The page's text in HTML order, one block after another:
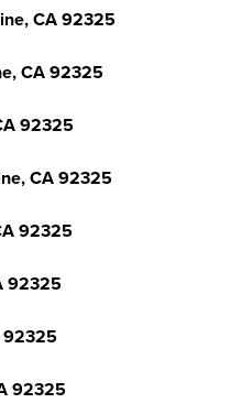
CA 92325
CA 92325
92325
CA 92325
92325
92325
92325
92325